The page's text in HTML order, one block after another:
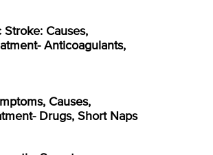
Causes,
Anticoagulants,
Causes,
Drugs, Short Naps